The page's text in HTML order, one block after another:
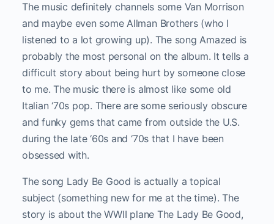
The music definitely channels some Van Morrison
and maybe even some Allman Brothers (who I
listened to a lot growing up). The song Amazed is
probably the most personal on the album. It tells a
difficult story about being hurt by someone close
to me. The music there is almost like some old
Italian ‘70s pop. There are some seriously obscure
and funky gems that came from outside the U.S.
during the late ‘60s and ‘70s that I have been
obsessed with.
The song Lady Be Good is actually a topical
subject (something new for me at the time). The
story is about the WWII plane The Lady Be Good,